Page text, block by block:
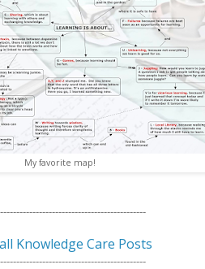
My favorite map!
Knowledge Care Posts